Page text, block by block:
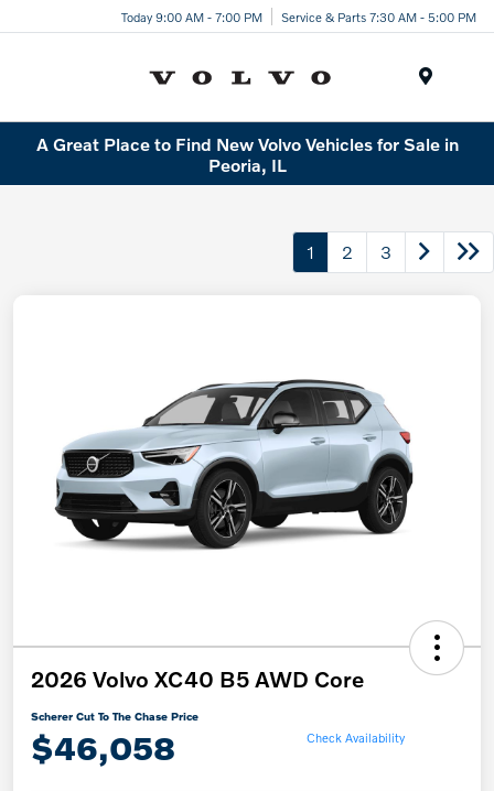
Today 9:00 AM - 7:00 PM Service & Parts 7:30 AM - 5:00 PM
A Great Place to Find New Volvo Vehicles for Sale in
Peoria, IL
1 2 3
2026 Volvo XC40 B5 AWD Core
Scherer Cut To The Chase Price
$46,058 Check Availability